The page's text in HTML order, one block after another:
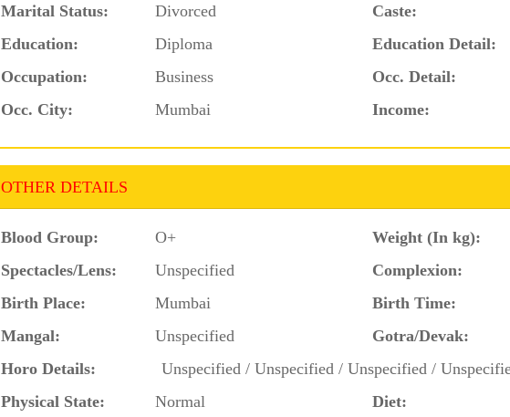
Marital Status:
Divorced Caste:
Education:
Diploma Education Detail:
Occupation:
Business Occ. Detail:
Occ. City:
Mumbai Income:
OTHER DETAILS
Blood Group: O+ Weight (In kg):
Spectacles/Lens:
Unspecified Complexion:
Birth Place:
Mumbai Birth Time:
Mangal:
Unspecified
Gotra/Devak:
Horo Details:
Unspecified / Unspecified / Unspecified /
Physical State:
Normal Diet: